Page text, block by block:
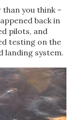
you think –
back in
pilots, and
testing on the
landing system.